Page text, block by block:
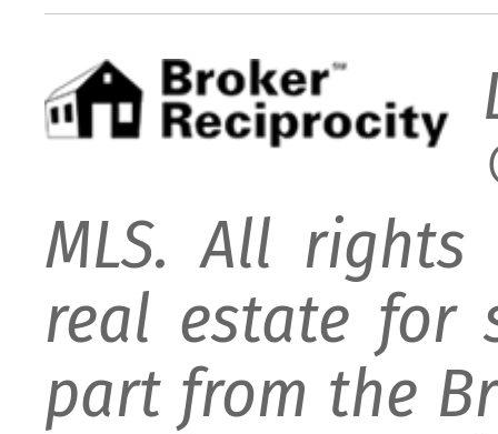
MLS. All
real estate for
part from the